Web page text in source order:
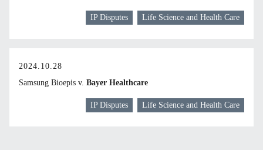
IP Disputes Life Science and Health Care
2024.10.28
Samsung Bioepis v. Bayer Healthcare
IP Disputes Life Science and Health Care